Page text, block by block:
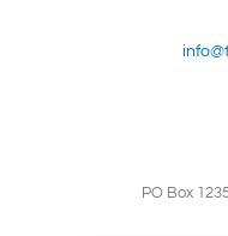
PO Box